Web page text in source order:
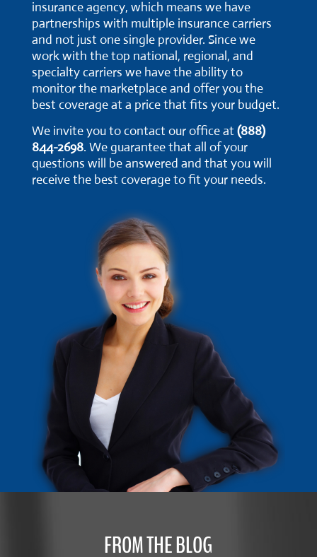
insurance agency, which means we have
partnerships with multiple insurance carriers
and not just one single provider. Since we
work with the top national, regional, and
specialty carriers we have the ability to
monitor the marketplace and offer you the
best coverage at a price that fits your budget.
We invite you to contact our office at (888)
844-2698. We guarantee that all of your
questions will be answered and that you will
receive the best coverage to fit your needs.
FROM THE BLOG